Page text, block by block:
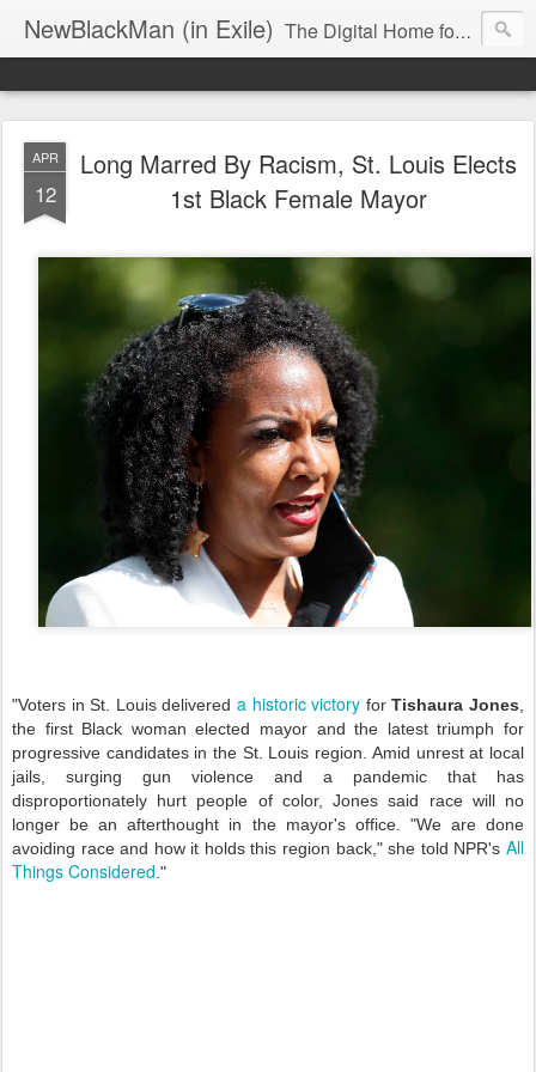
NewBlackMan (in Exile) The Digital Home for Mark Anthony Neal
APR
12
Long Marred By Racism, St. Louis Elects
1st Black Female Mayor
"Voters in St. Louis delivered a historic victory forTishaura Jones
the first Black woman elected mayor and the latest triumph for
progressive candidates in the St. Louis region. Amid unrest at local
jails, surging gun violence and a pandemic that has
disproportionately hurt people of color, Jones said race will no
longer be an afterthought in the mayor's office. "We are done
avoiding race and how it holds this region back," she told NPR's All
Things Considered ."